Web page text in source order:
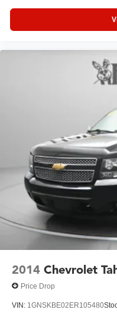
2014 Chevrolet
Price Drop
VIN: 1GNSKBE02ER105480